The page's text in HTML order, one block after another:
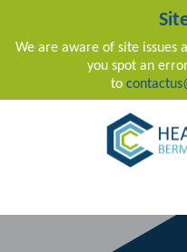
We are aware of site issues
you spot an
to
Main